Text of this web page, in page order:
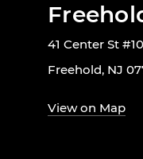
41 Center St
Freehold, NJ
View on Map